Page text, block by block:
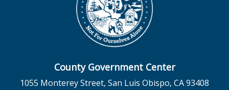
County Government Center
1055 Monterey Street, San Luis Obispo, CA 93408